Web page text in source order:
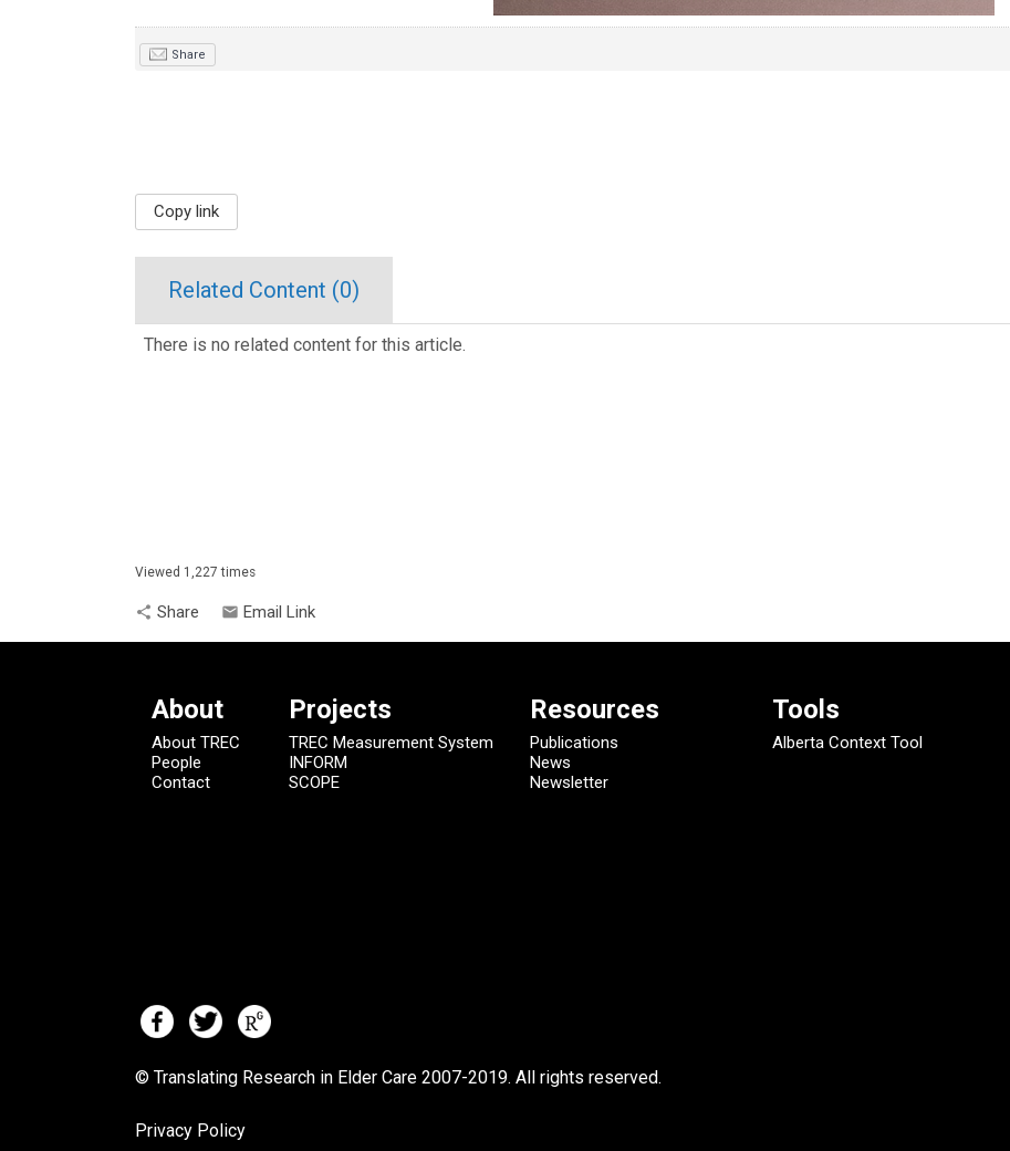
Share
Copy link
Related Content (0)
There is no related content for this article.
Viewed 1,227 times
share Share email Email Link
About
About TREC
People
Contact
Projects
TREC Measurement System
INFORM
SCOPE
Resources
Publications
News
Newsletter
Tools
Alberta Context Tool
© Translating Research in Elder Care 2007-2019. All rights reserved.
Privacy Policy